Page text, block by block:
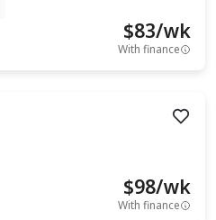
$83/wk
With finance
$98/wk
With finance